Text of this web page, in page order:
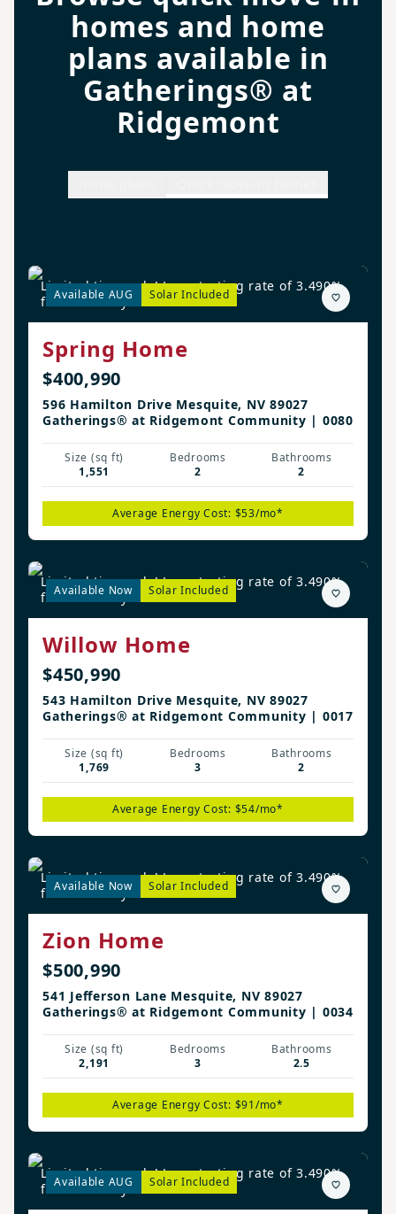
homes and home
plans available in
Gatherings® at
Ridgemont
Available AUG Solar Included
Limited time only! Low starting rate of 3.490%
for the first year!*
Spring Home
$400,990
596 Hamilton Drive Mesquite, NV 89027
Gatherings® at Ridgemont Community | 0080
Size (sq ft)
1,551
Bedrooms
2
Bathrooms
2
Average Energy Cost: $53/mo*
Available Now Solar Included
Limited time only! Low starting rate of 3.490%
for the first year!*
Willow Home
$450,990
543 Hamilton Drive Mesquite, NV 89027
Gatherings® at Ridgemont Community | 0017
Size (sq ft)
1,769
Bedrooms
3
Bathrooms
2
Average Energy Cost: $54/mo*
Available Now Solar Included
Limited time only! Low starting rate of 3.490%
for the first year!*
Zion Home
$500,990
541 Jefferson Lane Mesquite, NV 89027
Gatherings® at Ridgemont Community | 0034
Size (sq ft)
2,191
Bedrooms
3
Bathrooms
2.5
Average Energy Cost: $91/mo*
Available AUG Solar Included
Limited time only! Low starting rate of 3.490%
for the first year!*